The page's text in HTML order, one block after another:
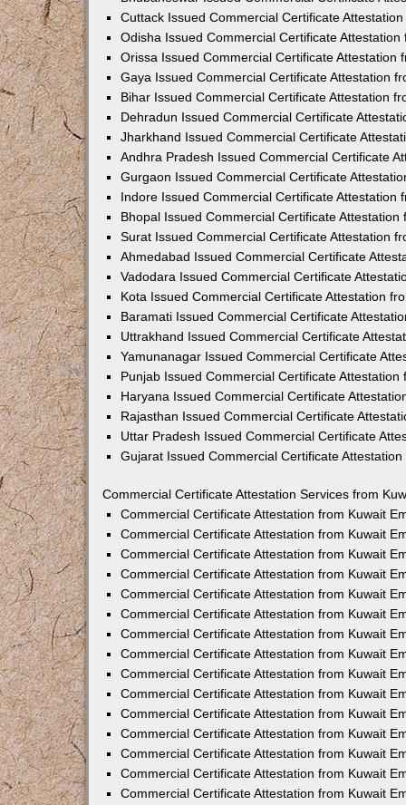
Cuttack Issued Commercial Certificate
Odisha Issued Commercial Certificate Attestation
Orissa Issued Commercial Certificate Attestation
Gaya Issued Commercial Certificate Attestation
Bihar Issued Commercial Certificate Attestation
Dehradun Issued Commercial Certificate
Jharkhand Issued Commercial Certificate
Andhra Pradesh Issued Commercial Certificate
Gurgaon Issued Commercial Certificate
Indore Issued Commercial Certificate Attestation
Bhopal Issued Commercial Certificate Attestation
Surat Issued Commercial Certificate Attestation
Ahmedabad Issued Commercial Certificate
Vadodara Issued Commercial Certificate
Kota Issued Commercial Certificate Attestation
Baramati Issued Commercial Certificate
Uttrakhand Issued Commercial Certificate
Yamunanagar Issued Commercial Certificate
Punjab Issued Commercial Certificate Attestation
Haryana Issued Commercial Certificate
Rajasthan Issued Commercial Certificate
Uttar Pradesh Issued Commercial Certificate
Gujarat Issued Commercial Certificate
Commercial Certificate Attestation Services from
Commercial Certificate Attestation from Kuwait
Commercial Certificate Attestation from Kuwait
Commercial Certificate Attestation from Kuwait
Commercial Certificate Attestation from Kuwait
Commercial Certificate Attestation from Kuwait
Commercial Certificate Attestation from Kuwait
Commercial Certificate Attestation from Kuwait
Commercial Certificate Attestation from Kuwait
Commercial Certificate Attestation from Kuwait
Commercial Certificate Attestation from Kuwait
Commercial Certificate Attestation from Kuwait
Commercial Certificate Attestation from Kuwait
Commercial Certificate Attestation from Kuwait
Commercial Certificate Attestation from Kuwait
Commercial Certificate Attestation from Kuwait